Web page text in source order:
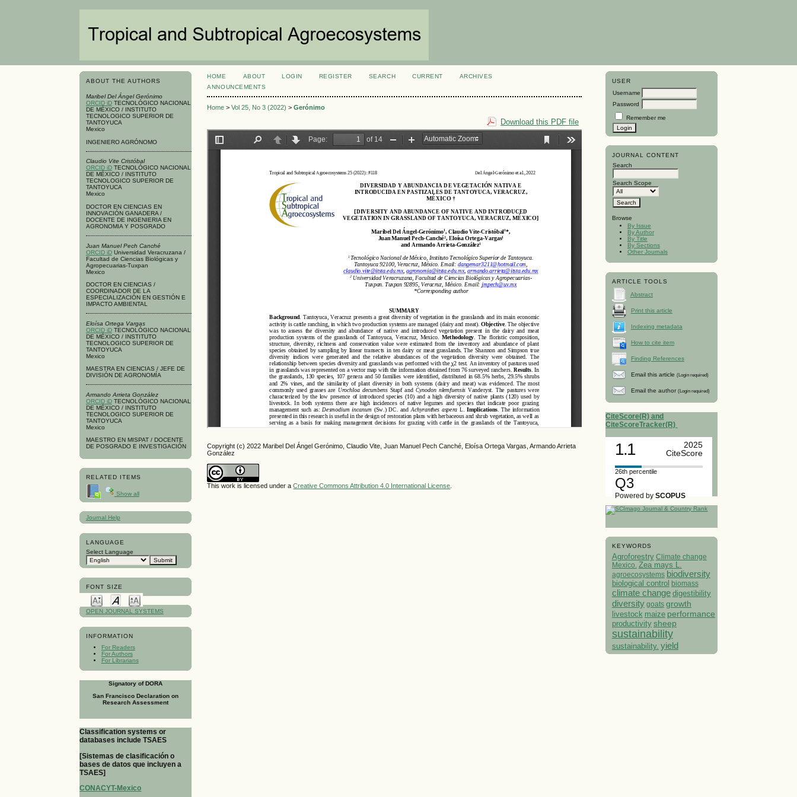
ABOUT THE AUTHORS
Maribel Del Ángel Gerónimo
ORCID iDTECNOLÓGICO NACIONAL
DE MÉXICO / INSTITUTO
TECNOLOGICO SUPERIOR DE
TANTOYUCA
Mexico
INGENIERO AGRÓNOMO
Claudio Vite Cristóbal
ORCID iDTECNOLÓGICO NACIONAL
DE MÉXICO / INSTITUTO
TECNOLOGICO SUPERIOR DE
TANTOYUCA
Mexico
DOCTOR EN CIENCIAS EN
INNOVACIÓN GANADERA /
DOCENTE DE INGENIERIA EN
AGRONOMIA Y POSGRADO
Juan Manuel Pech Canché
ORCID iDUniversidad Veracruzana /
Facultad de Ciencias Biológicas y
Agropecuarias-Tuxpan
Mexico
DOCTOR EN CIENCIAS /
COORDINADOR DE LA
ESPECIALIZACIÓN EN GESTIÓN E
IMPACTO AMBIENTAL
Eloísa Ortega Vargas
ORCID iDTECNOLÓGICO NACIONAL
DE MÉXICO / INSTITUTO
TECNOLOGICO SUPERIOR DE
TANTOYUCA
Mexico
MAESTRA EN CIENCIAS / JEFE DE
DIVISIÓN DE AGRONOMÍA
Armando Arrieta González
ORCID iDTECNOLÓGICO NACIONAL
DE MÉXICO / INSTITUTO
TECNOLOGICO SUPERIOR DE
TANTOYUCA
Mexico
MAESTRO EN MISPAT / DOCENTE
DE POSGRADO E INVESTIGACIÓN
RELATED ITEMS
Show all
Journal Help
LANGUAGE
Select Language
FONT SIZE
OPEN JOURNAL SYSTEMS
INFORMATION
For Readers
For Authors
For Librarians
Signatory of DORA
San Francisco Declaration on
Research Assessment
Classification systems or
databases include TSAES
[Sistemas de clasificación o
bases de datos que incluyen a
TSAES]
CONACYT-Mexico
USER
Username
Password
Remember me
JOURNAL CONTENT
Search
Search Scope
Browse
By Issue
By Author
By Title
By Sections
Other Journals
ARTICLE TOOLS
Abstract
Print this article
Indexing metadata
How to cite item
Finding References
Email this article (Login required)
Email the author (Login required)
CiteScore(R) and
CiteScoreTracker(R)
1.1
2025
CiteScore
26th percentile
Q3
Powered bySCOPUS
KEYWORDS
Agroforestry Climate change
Mexico. Zea mays L.
agroecosystems biodiversity
biological control biomass
climate change digestibility
diversity goats growth
livestock maize performance
productivity sheep
sustainability
sustainability. yield
HOME ABOUT LOGIN REGISTER SEARCH CURRENT
ARCHIVES
ANNOUNCEMENTS
Home >Vol 25, No 3 (2022) >Gerónimo
Download this PDF file
Copyright (c) 2022 Maribel Del Ángel Gerónimo, Claudio Vite, Juan Manuel Pech Canché, Eloísa Ortega Vargas, Armando Arrieta
González
This work is licensed under aCreative Commons Attribution 4.0 International License